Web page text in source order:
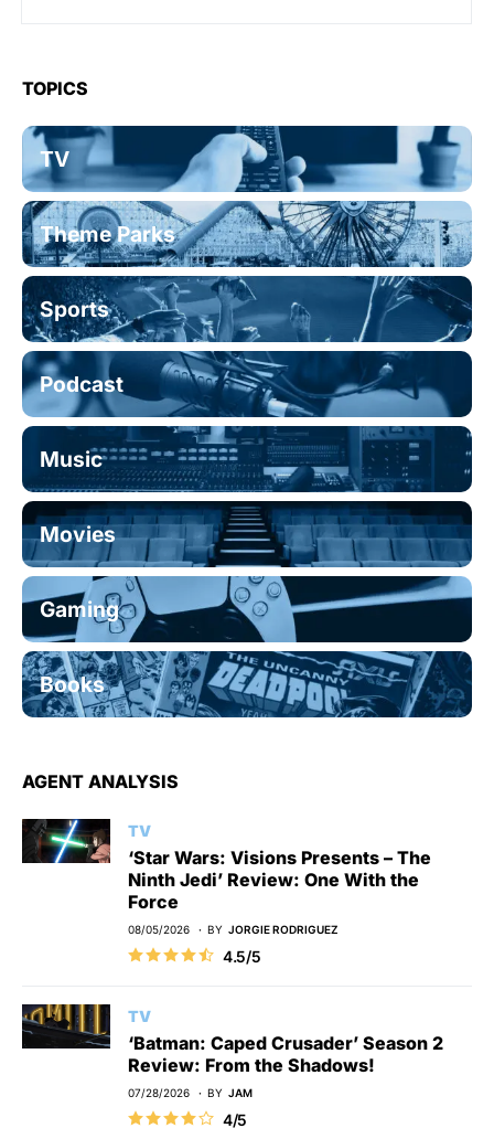
TOPICS
TV
Theme Parks
Sports
Podcast
Music
Movies
Gaming
Books
AGENT ANALYSIS
TV
‘Star Wars: Visions Presents – The
Ninth Jedi’ Review: One With the
Force
08/05/2026 BY JORGIE RODRIGUEZ
4.5/5
TV
‘Batman: Caped Crusader’ Season 2
Review: From the Shadows!
07/28/2026 BY JAM
4/5